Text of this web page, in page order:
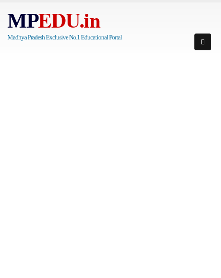
MPEDU.in
Madhya Pradesh Exclusive No.1 Educational Portal